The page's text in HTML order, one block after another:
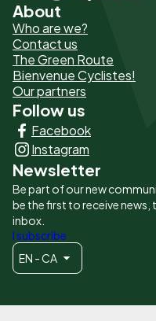
Pied
de
page
-
Liens
principaux
About
Who are we?
Contact us
The Green Route
Bienvenue Cyclistes!
Our partners
Follow us
Facebook
Instagram
Newsletter
Be part of our new
be the first to receive
inbox.
I subscribe
EN - CA